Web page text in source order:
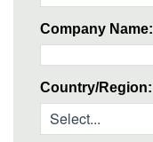
Company Name:
Country/Region: